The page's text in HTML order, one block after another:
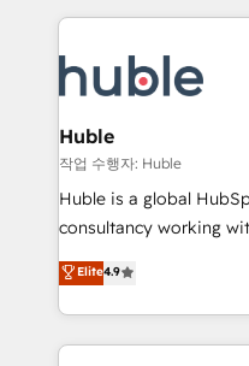
HubSpot COS
Provider of the Year
Execution... Global 24/7 ... All
Slash months from your
Click "Contact
Integration templates
of your tech stack, syncing... 🛍️
WooCommerce 💲
Netsuite 🤖 Google or
the rare Advanced
Accreditation, securely sync
Huble
작업 수행자: Huble
Huble is a global
consultancy working
businesses. We go beyond implementation, shaping
the strategy,
HubSpot into a genuine
HubSpot's Global
Elite4.9